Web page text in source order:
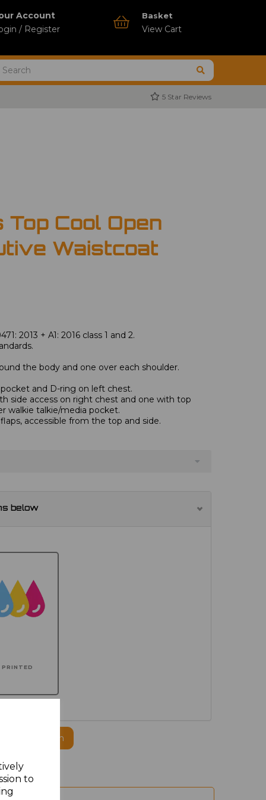
to
Account
/ Register
Basket
View Cart
5 Star Reviews
Top Cool Open
Waistcoat
2013 + A1: 2016 class 1 and 2.
the body and one over each shoulder.
and D-ring on left chest.
side access on right chest and one with top
walkie talkie/media pocket.
accessible from the top and side.
below
PRINTED
to this item